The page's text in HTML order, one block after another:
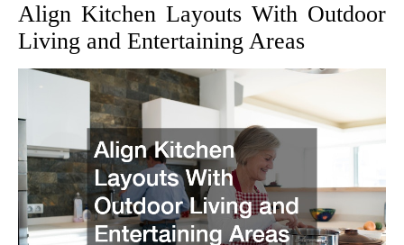
Align Kitchen Layouts With Outdoor
Living and Entertaining Areas